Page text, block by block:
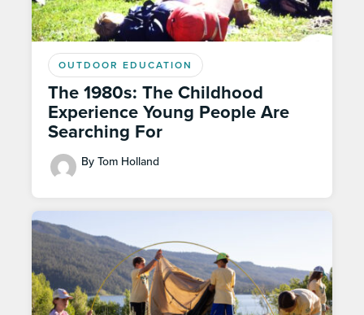
OUTDOOR EDUCATION
The 1980s: The Childhood
Experience Young People Are
Searching For
By Tom Holland